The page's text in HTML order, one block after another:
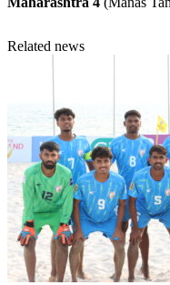
Related news